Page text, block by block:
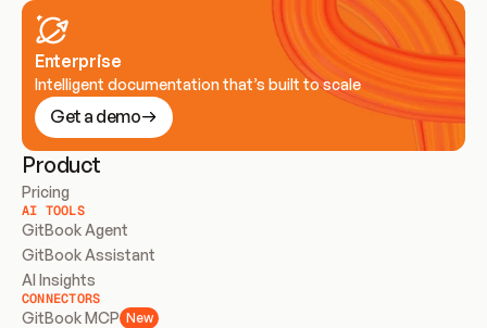
Enterprise
Intelligent documentation that’s built to scale
Get a demo
Product
Pricing
AI TOOLS
GitBook Agent
GitBook Assistant
AI Insights
CONNECTORS
GitBook MCP New